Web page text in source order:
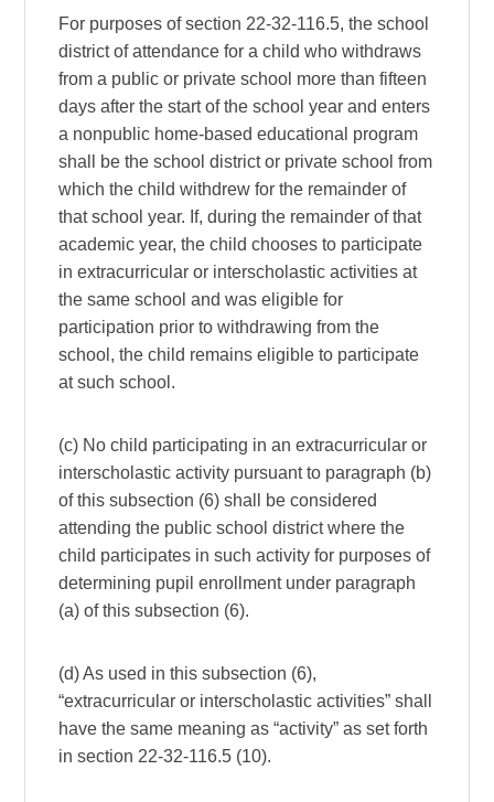
For purposes of section 22-32-116.5, the school
district of attendance for a child who withdraws
from a public or private school more than fifteen
days after the start of the school year and enters
a nonpublic home-based educational program
shall be the school district or private school from
which the child withdrew for the remainder of
that school year. If, during the remainder of that
academic year, the child chooses to participate
in extracurricular or interscholastic activities at
the same school and was eligible for
participation prior to withdrawing from the
school, the child remains eligible to participate
at such school.
(c) No child participating in an extracurricular or
interscholastic activity pursuant to paragraph (b)
of this subsection (6) shall be considered
attending the public school district where the
child participates in such activity for purposes of
determining pupil enrollment under paragraph
(a) of this subsection (6).
(d) As used in this subsection (6),
“extracurricular or interscholastic activities” shall
have the same meaning as “activity” as set forth
in section 22-32-116.5 (10).